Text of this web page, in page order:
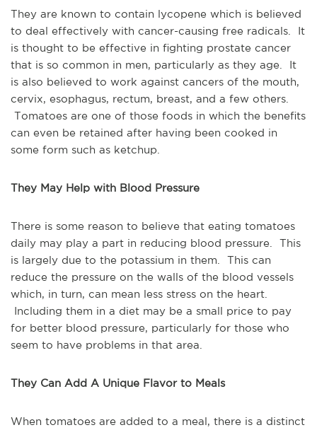
They are known to contain lycopene which is believed
to deal effectively with cancer-causing free radicals. It
is thought to be effective in fighting prostate cancer
that is so common in men, particularly as they age. It
is also believed to work against cancers of the mouth,
cervix, esophagus, rectum, breast, and a few others.
Tomatoes are one of those foods in which the benefits
can even be retained after having been cooked in
some form such as ketchup.
They May Help with Blood Pressure
There is some reason to believe that eating tomatoes
daily may play a part in reducing blood pressure. This
is largely due to the potassium in them. This can
reduce the pressure on the walls of the blood vessels
which, in turn, can mean less stress on the heart.
Including them in a diet may be a small price to pay
for better blood pressure, particularly for those who
seem to have problems in that area.
They Can Add A Unique Flavor to Meals
When tomatoes are added to a meal, there is a distinct